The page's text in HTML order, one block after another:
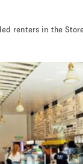
Event Art
Meeting
renters in the